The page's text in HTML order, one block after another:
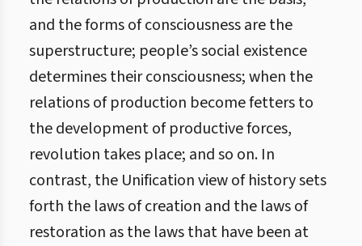
and the forms of consciousness are the
superstructure; people’s social existence
determines their consciousness; when the
relations of production become fetters to
the development of productive forces,
revolution takes place; and so on. In
contrast, the Unification view of history sets
forth the laws of creation and the laws of
restoration as the laws that have been at